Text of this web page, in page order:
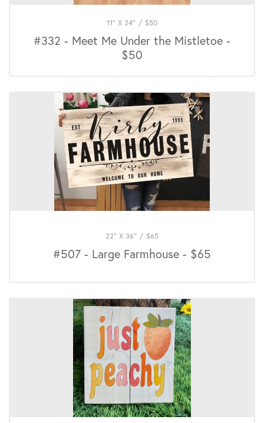
11" X 24" / $50
#332 - Meet Me Under the Mistletoe -
$50
22" X 36" / $65
#507 - Large Farmhouse - $65